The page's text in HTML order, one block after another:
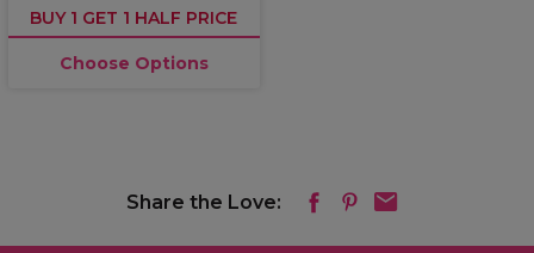
BUY 1 GET 1 HALF PRICE
Choose Options
Share the Love: